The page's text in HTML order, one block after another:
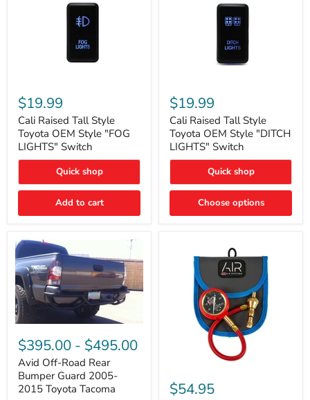
Raised
Tall
Style
Toyota
OEM
Style
"FOG
Switch
$19.99
Cali Raised Tall Style
Toyota OEM Style "FOG
LIGHTS" Switch
Quick shop
Add to cart
Raised
Tall
Style
Toyota
OEM
Style
"DITCH
Switch
$19.99
Cali Raised Tall Style
Toyota OEM Style "DITCH
LIGHTS" Switch
Quick shop
Choose options
Off-
Road
Rear
Bumper
Guard
2005-
$395.00 - $495.00
Avid Off-Road Rear
Bumper Guard 2005-
2015 Toyota Tacoma
E-
Z$54.95